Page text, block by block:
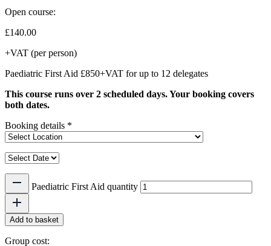
Open course:
£140.00
+VAT (per person)
Paediatric First Aid £850+VAT for up to 12 delegates
This course runs over 2 scheduled days. Your booking covers
both dates.
Booking details *
Paediatric First Aid quantity
Add to basket
Group cost: